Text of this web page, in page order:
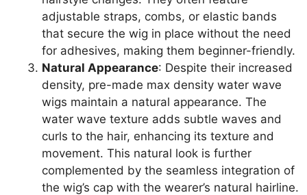
adjustable straps, combs, or elastic bands
that secure the wig in place without the need
for adhesives, making them beginner-friendly.
Natural Appearance: Despite their increased
density, pre-made max density water wave
wigs maintain a natural appearance. The
water wave texture adds subtle waves and
curls to the hair, enhancing its texture and
movement. This natural look is further
complemented by the seamless integration of
the wig’s cap with the wearer’s natural hairline.